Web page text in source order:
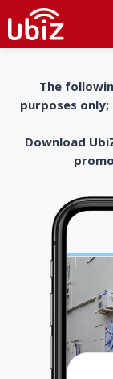
The
purposes
Download